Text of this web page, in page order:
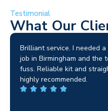
Testimonial
What Our
Brilliant service. I needed
job in Birmingham and the
fuss. Reliable kit and
highly recommended.